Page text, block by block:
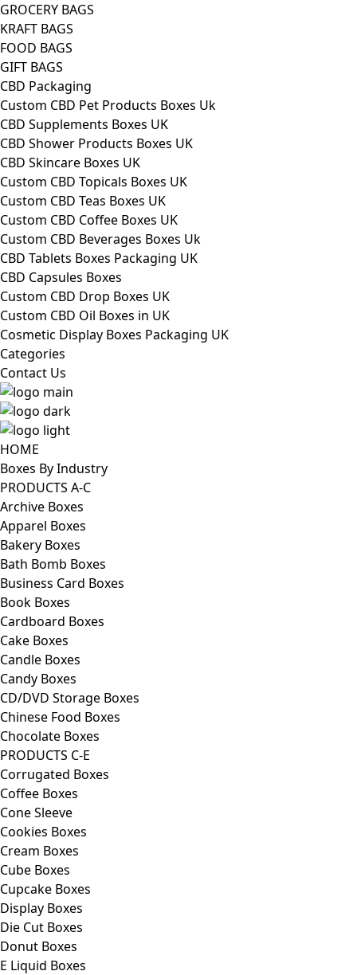
GROCERY BAGS
KRAFT BAGS
FOOD BAGS
GIFT BAGS
CBD Packaging
Custom CBD Pet Products Boxes Uk
CBD Supplements Boxes UK
CBD Shower Products Boxes UK
CBD Skincare Boxes UK
Custom CBD Topicals Boxes UK
Custom CBD Teas Boxes UK
Custom CBD Coffee Boxes UK
Custom CBD Beverages Boxes Uk
CBD Tablets Boxes Packaging UK
CBD Capsules Boxes
Custom CBD Drop Boxes UK
Custom CBD Oil Boxes in UK
Cosmetic Display Boxes Packaging UK
Categories
Contact Us
HOME
Boxes By Industry
PRODUCTS A-C
Archive Boxes
Apparel Boxes
Bakery Boxes
Bath Bomb Boxes
Business Card Boxes
Book Boxes
Cardboard Boxes
Cake Boxes
Candle Boxes
Candy Boxes
CD/DVD Storage Boxes
Chinese Food Boxes
Chocolate Boxes
PRODUCTS C-E
Corrugated Boxes
Coffee Boxes
Cone Sleeve
Cookies Boxes
Cream Boxes
Cube Boxes
Cupcake Boxes
Display Boxes
Die Cut Boxes
Donut Boxes
E Liquid Boxes